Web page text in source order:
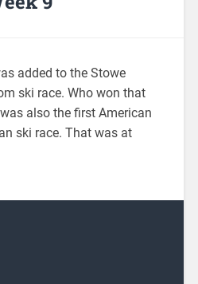
added to the Stowe
ski race. Who won that
also the first American
ski race. That was at